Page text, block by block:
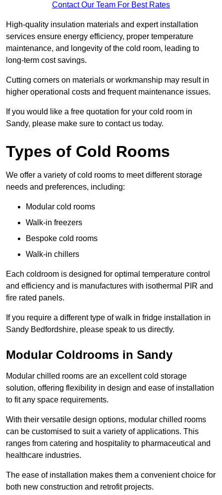
Contact Our Team For Best Rates
High-quality insulation materials and expert installation
services ensure energy efficiency, proper temperature
maintenance, and longevity of the cold room, leading to
long-term cost savings.
Cutting corners on materials or workmanship may result in
higher operational costs and frequent maintenance issues.
If you would like a free quotation for your cold room in
Sandy, please make sure to contact us today.
Types of Cold Rooms
We offer a variety of cold rooms to meet different storage
needs and preferences, including:
Modular cold rooms
Walk-in freezers
Bespoke cold rooms
Walk-in chillers
Each coldroom is designed for optimal temperature control
and efficiency and is manufactures with isothermal PIR and
fire rated panels.
If you require a different type of walk in fridge installation in
Sandy Bedfordshire, please speak to us directly.
Modular Coldrooms in Sandy
Modular chilled rooms are an excellent cold storage
solution, offering flexibility in design and ease of installation
to fit any space requirements.
With their versatile design options, modular chilled rooms
can be customised to suit a variety of applications. This
ranges from catering and hospitality to pharmaceutical and
healthcare industries.
The ease of installation makes them a convenient choice for
both new construction and retrofit projects.